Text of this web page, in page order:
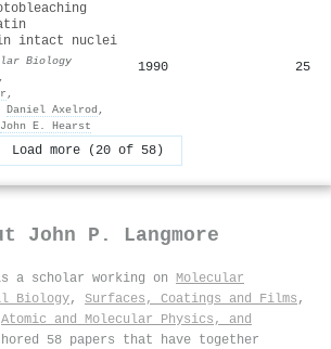
intact nuclei
Biology
,
,
Daniel Axelrod ,
John E. Hearst
1990 25
Load more (20 of 58)
John P. Langmore
a scholar working on Molecular
Biology, Surfaces, Coatings and Films ,
Atomic and Molecular Physics, and
58 papers that have together